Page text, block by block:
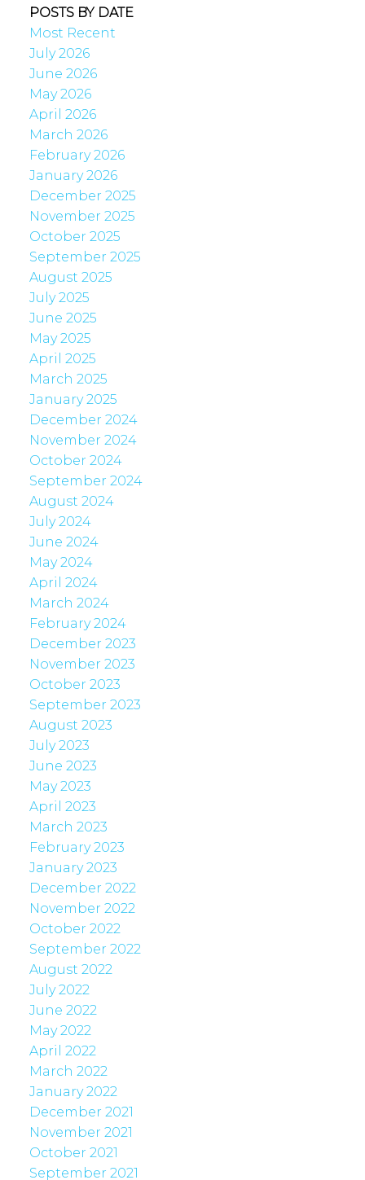
POSTS BY DATE
Most Recent
July 2026
June 2026
May 2026
April 2026
March 2026
February 2026
January 2026
December 2025
November 2025
October 2025
September 2025
August 2025
July 2025
June 2025
May 2025
April 2025
March 2025
January 2025
December 2024
November 2024
October 2024
September 2024
August 2024
July 2024
June 2024
May 2024
April 2024
March 2024
February 2024
December 2023
November 2023
October 2023
September 2023
August 2023
July 2023
June 2023
May 2023
April 2023
March 2023
February 2023
January 2023
December 2022
November 2022
October 2022
September 2022
August 2022
July 2022
June 2022
May 2022
April 2022
March 2022
January 2022
December 2021
November 2021
October 2021
September 2021